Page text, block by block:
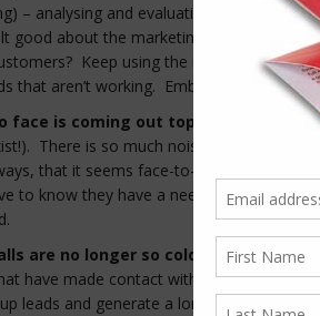
– analysing and evaluating and asking
good about the marketing? Did it bring
Keep using the methods that
that aren’t working. Embracing change
face is coming out tops again
–
There is so much noise out there now
that it seems face-to-face is coming
to know they have a need – you’re not
are no longer so cold…
The
have made contact with us, or where a
leads and generate a long-term interest